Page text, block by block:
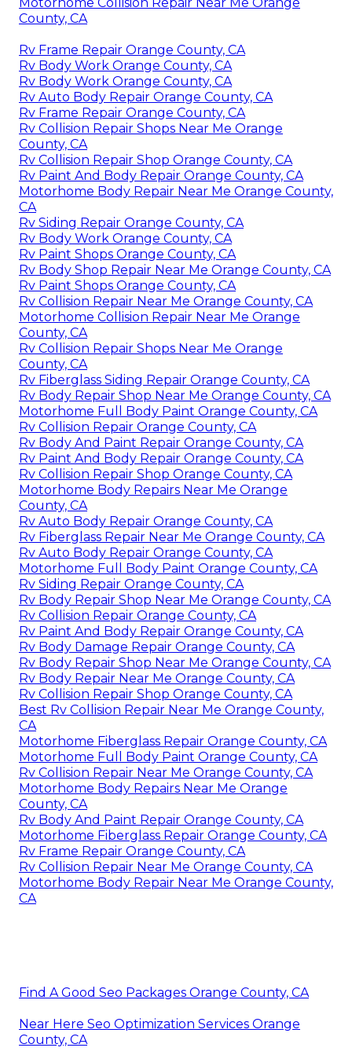
County, CA
Rv Frame Repair Orange County, CA
Rv Body Work Orange County, CA
Rv Body Work Orange County, CA
Rv Auto Body Repair Orange County, CA
Rv Frame Repair Orange County, CA
Rv Collision Repair Shops Near Me Orange
County, CA
Rv Collision Repair Shop Orange County, CA
Rv Paint And Body Repair Orange County, CA
Motorhome Body Repair Near Me Orange County,
CA
Rv Siding Repair Orange County, CA
Rv Body Work Orange County, CA
Rv Paint Shops Orange County, CA
Rv Body Shop Repair Near Me Orange County, CA
Rv Paint Shops Orange County, CA
Rv Collision Repair Near Me Orange County, CA
Motorhome Collision Repair Near Me Orange
County, CA
Rv Collision Repair Shops Near Me Orange
County, CA
Rv Fiberglass Siding Repair Orange County, CA
Rv Body Repair Shop Near Me Orange County, CA
Motorhome Full Body Paint Orange County, CA
Rv Collision Repair Orange County, CA
Rv Body And Paint Repair Orange County, CA
Rv Paint And Body Repair Orange County, CA
Rv Collision Repair Shop Orange County, CA
Motorhome Body Repairs Near Me Orange
County, CA
Rv Auto Body Repair Orange County, CA
Rv Fiberglass Repair Near Me Orange County, CA
Rv Auto Body Repair Orange County, CA
Motorhome Full Body Paint Orange County, CA
Rv Siding Repair Orange County, CA
Rv Body Repair Shop Near Me Orange County, CA
Rv Collision Repair Orange County, CA
Rv Paint And Body Repair Orange County, CA
Rv Body Damage Repair Orange County, CA
Rv Body Repair Shop Near Me Orange County, CA
Rv Body Repair Near Me Orange County, CA
Rv Collision Repair Shop Orange County, CA
Best Rv Collision Repair Near Me Orange County,
CA
Motorhome Fiberglass Repair Orange County, CA
Motorhome Full Body Paint Orange County, CA
Rv Collision Repair Near Me Orange County, CA
Motorhome Body Repairs Near Me Orange
County, CA
Rv Body And Paint Repair Orange County, CA
Motorhome Fiberglass Repair Orange County, CA
Rv Frame Repair Orange County, CA
Rv Collision Repair Near Me Orange County, CA
Motorhome Body Repair Near Me Orange County,
CA
Find A Good Seo Packages Orange County, CA
Near Here Seo Optimization Services Orange
County, CA